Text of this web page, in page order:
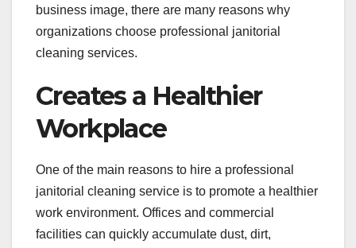
business image, there are many reasons why
organizations choose professional janitorial
cleaning services.
Creates a Healthier
Workplace
One of the main reasons to hire a professional
janitorial cleaning service is to promote a healthier
work environment. Offices and commercial
facilities can quickly accumulate dust, dirt,